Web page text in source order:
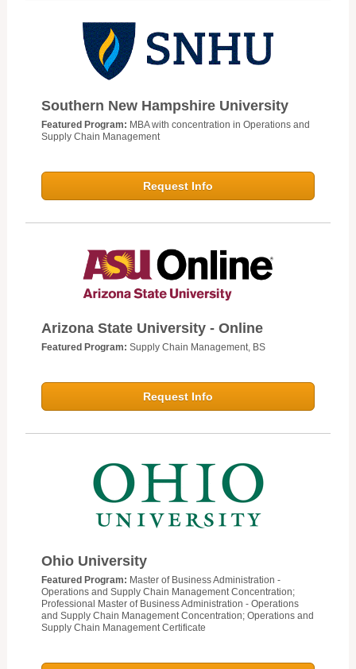
Southern New Hampshire University
Featured Program: MBA with concentration in Operations and
Supply Chain Management
Request Info
Arizona State University - Online
Featured Program: Supply Chain Management, BS
Request Info
Ohio University
Featured Program: Master of Business Administration -
Operations and Supply Chain Management Concentration;
Professional Master of Business Administration - Operations
and Supply Chain Management Concentration; Operations and
Supply Chain Management Certificate